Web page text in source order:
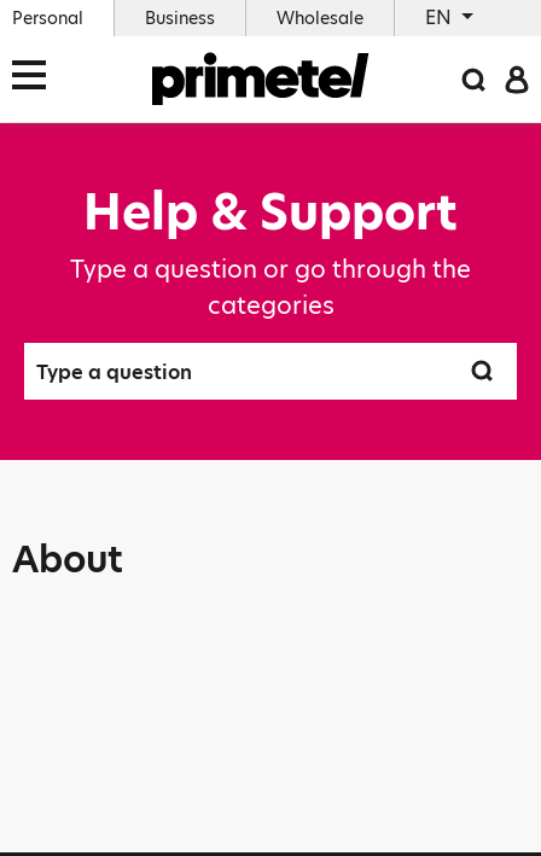
Personal Business Wholesale EN
Help & Support
Type a question or go through the
categories
About